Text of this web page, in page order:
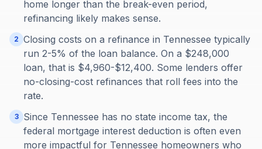
home longer than the break-even period,
refinancing likely makes sense.
2 Closing costs on a refinance in Tennessee typically
run 2-5% of the loan balance. On a $248,000
loan, that is $4,960-$12,400. Some lenders offer
no-closing-cost refinances that roll fees into the
rate.
3
Since Tennessee has no state income tax, the
federal mortgage interest deduction is often even
more impactful for Tennessee homeowners who